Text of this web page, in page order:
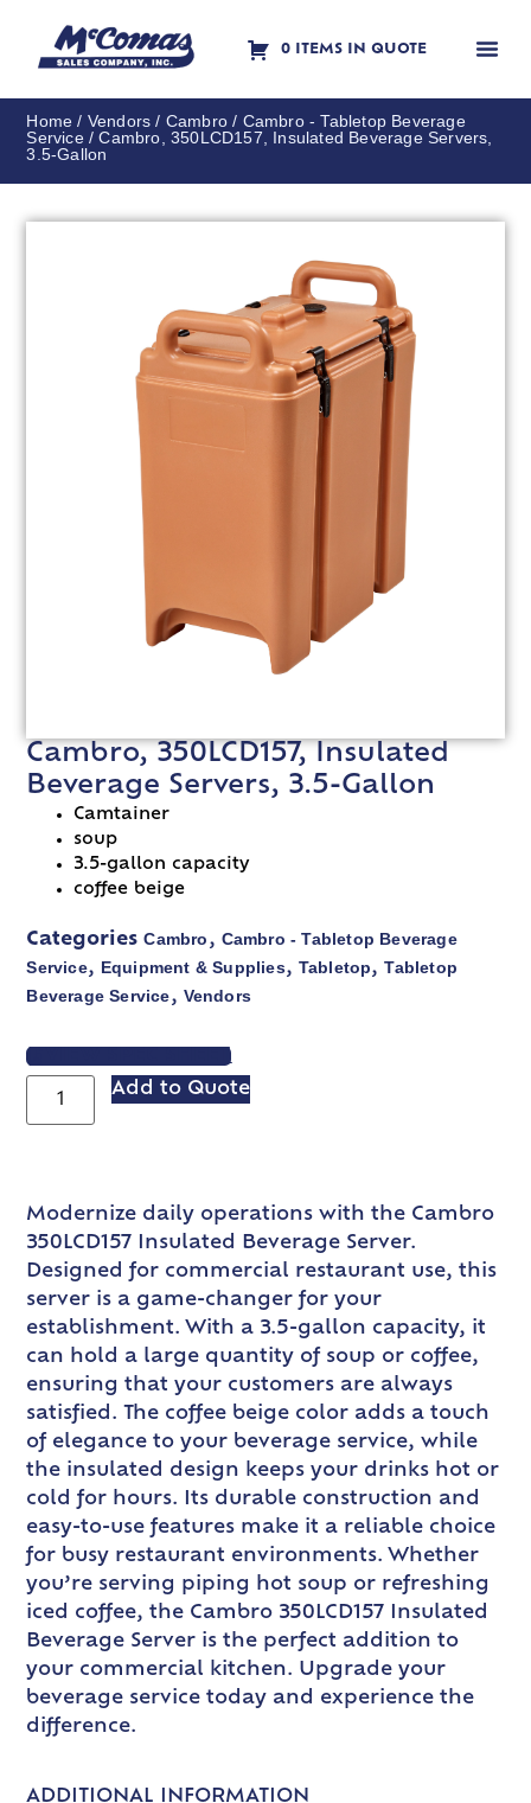
0 ITEMS IN QUOTE
Home / Vendors / Cambro / Cambro - Tabletop Beverage
Service/ Cambro, 350LCD157, Insulated Beverage Servers,
3.5-Gallon
Cambro, 350LCD157, Insulated
Beverage Servers, 3.5-Gallon
Camtainer
soup
3.5-gallon capacity
coffee beige
Categories Cambro, Cambro - Tabletop Beverage
Service, Equipment & Supplies, Tabletop,Tabletop
Beverage Service, Vendors
VIEW SPEC SHEET
Add to Quote
Modernize daily operations with the Cambro
350LCD157 Insulated Beverage Server.
Designed for commercial restaurant use, this
server is a game-changer for your
establishment. With a 3.5-gallon capacity, it
can hold a large quantity of soup or coffee,
ensuring that your customers are always
satisfied. The coffee beige color adds a touch
of elegance to your beverage service, while
the insulated design keeps your drinks hot or
cold for hours. Its durable construction and
easy-to-use features make it a reliable choice
for busy restaurant environments. Whether
you’re serving piping hot soup or refreshing
iced coffee, the Cambro 350LCD157 Insulated
Beverage Server is the perfect addition to
your commercial kitchen. Upgrade your
beverage service today and experience the
difference.
ADDITIONAL INFORMATION